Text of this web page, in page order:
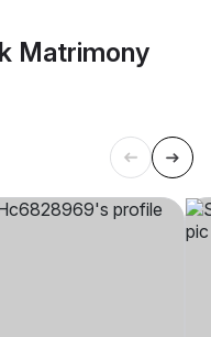
Matrimony